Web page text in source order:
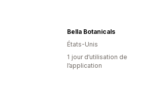
Bella Botanicals
États-Unis
1 jour d’utilisation de
l’application